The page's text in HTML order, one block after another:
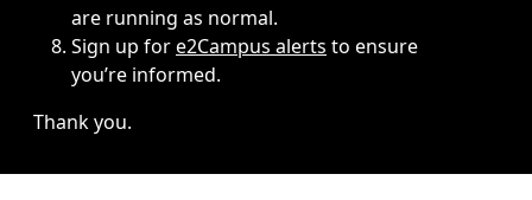
are running as normal.
Sign up fore2Campus alerts to ensure
you’re informed.
Thank you.